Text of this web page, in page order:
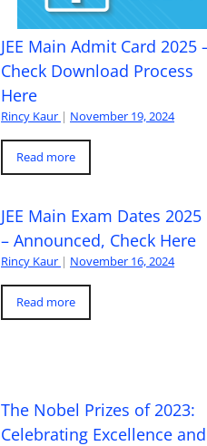
JEE Main Admit Card 2025
Check Download Process
Here
Rincy Kaur | November 19, 2024
Read more
JEE Main Exam Dates 2025
– Announced, Check Here
Rincy Kaur | November 16, 2024
Read more
The Nobel Prizes of 2023:
Celebrating Excellence and